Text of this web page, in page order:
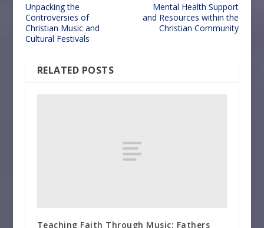
Unpacking the
Controversies of
Christian Music and
Cultural Festivals
Mental Health Support
and Resources within the
Christian Community
RELATED POSTS
Teaching Faith Through Music: Fathers